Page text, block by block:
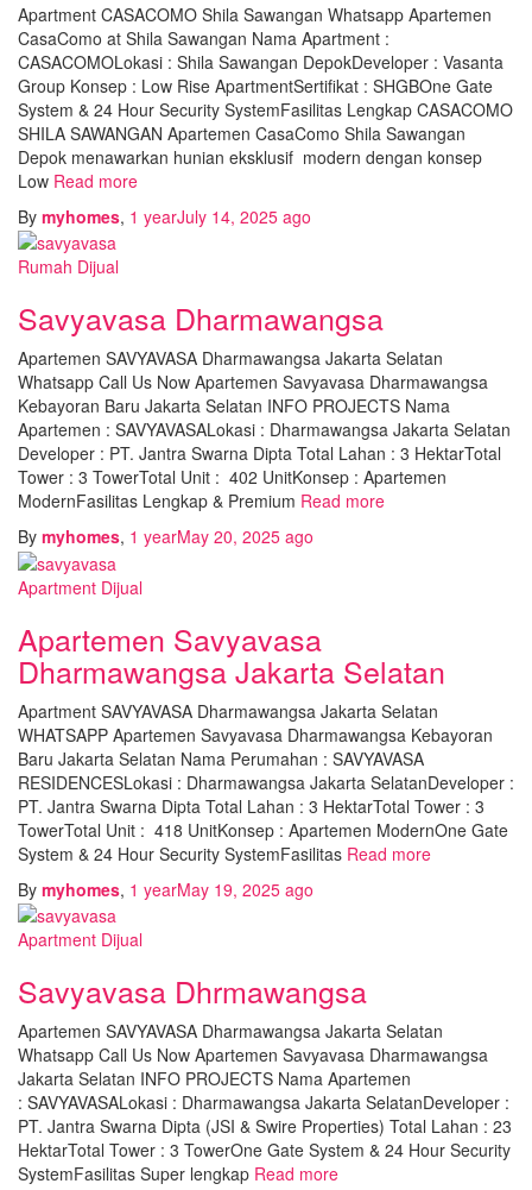
Apartment CASACOMO Shila Sawangan Whatsapp Apartemen
CasaComo at Shila Sawangan Nama Apartment :
CASACOMOLokasi : Shila Sawangan DepokDeveloper : Vasanta
Group Konsep : Low Rise ApartmentSertifikat : SHGBOne Gate
System & 24 Hour Security SystemFasilitas Lengkap CASACOMO
SHILA SAWANGAN Apartemen CasaComo Shila Sawangan
Depok menawarkan hunian eksklusif modern dengan konsep
Low Read more
By myhomes, 1 yearJuly 14, 2025 ago
Rumah Dijual
Savyavasa Dharmawangsa
Apartemen SAVYAVASA Dharmawangsa Jakarta Selatan
Whatsapp Call Us Now Apartemen Savyavasa Dharmawangsa
Kebayoran Baru Jakarta Selatan INFO PROJECTS Nama
Apartemen : SAVYAVASALokasi : Dharmawangsa Jakarta Selatan
Developer : PT. Jantra Swarna Dipta Total Lahan : 3 HektarTotal
Tower : 3 TowerTotal Unit : 402 UnitKonsep : Apartemen
ModernFasilitas Lengkap & Premium Read more
By myhomes, 1 yearMay 20, 2025 ago
Apartment Dijual
Apartemen Savyavasa
Dharmawangsa Jakarta Selatan
Apartment SAVYAVASA Dharmawangsa Jakarta Selatan
WHATSAPP Apartemen Savyavasa Dharmawangsa Kebayoran
Baru Jakarta Selatan Nama Perumahan : SAVYAVASA
RESIDENCESLokasi : Dharmawangsa Jakarta SelatanDeveloper :
PT. Jantra Swarna Dipta Total Lahan : 3 HektarTotal Tower : 3
TowerTotal Unit : 418 UnitKonsep : Apartemen ModernOne Gate
System & 24 Hour Security SystemFasilitas Read more
By myhomes, 1 yearMay 19, 2025 ago
Apartment Dijual
Savyavasa Dhrmawangsa
Apartemen SAVYAVASA Dharmawangsa Jakarta Selatan
Whatsapp Call Us Now Apartemen Savyavasa Dharmawangsa
Jakarta Selatan INFO PROJECTS Nama Apartemen
: SAVYAVASALokasi : Dharmawangsa Jakarta SelatanDeveloper :
PT. Jantra Swarna Dipta (JSI & Swire Properties) Total Lahan : 23
HektarTotal Tower : 3 TowerOne Gate System & 24 Hour Security
SystemFasilitas Super lengkap Read more